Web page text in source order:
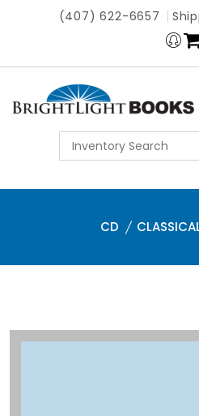
(407) 622-6657
CD